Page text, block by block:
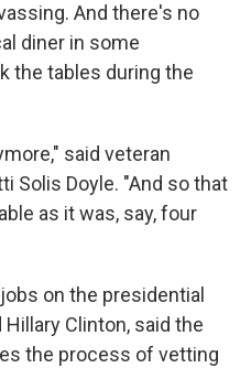
And there's no
diner in some
the tables during the
said veteran
Solis Doyle. "And so that
as it was, say, four
on the presidential
Clinton, said the
the process of vetting